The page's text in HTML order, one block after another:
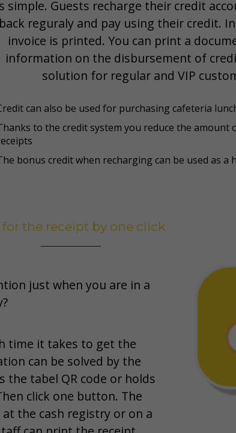
simple. Guests recharge their credit
back reguraly and pay using their credit.
invoice is printed. You can print a
information on the disbursement of
solution for regular and VIP
can also be used for purchasing cafeteria
to the credit system you reduce the amount
bonus credit when recharging can be used as a
for the receipt by one click
just when you are in a
time it takes to get the
can be solved by the
the tabel QR code or holds
click one button. The
the cash registry or on a